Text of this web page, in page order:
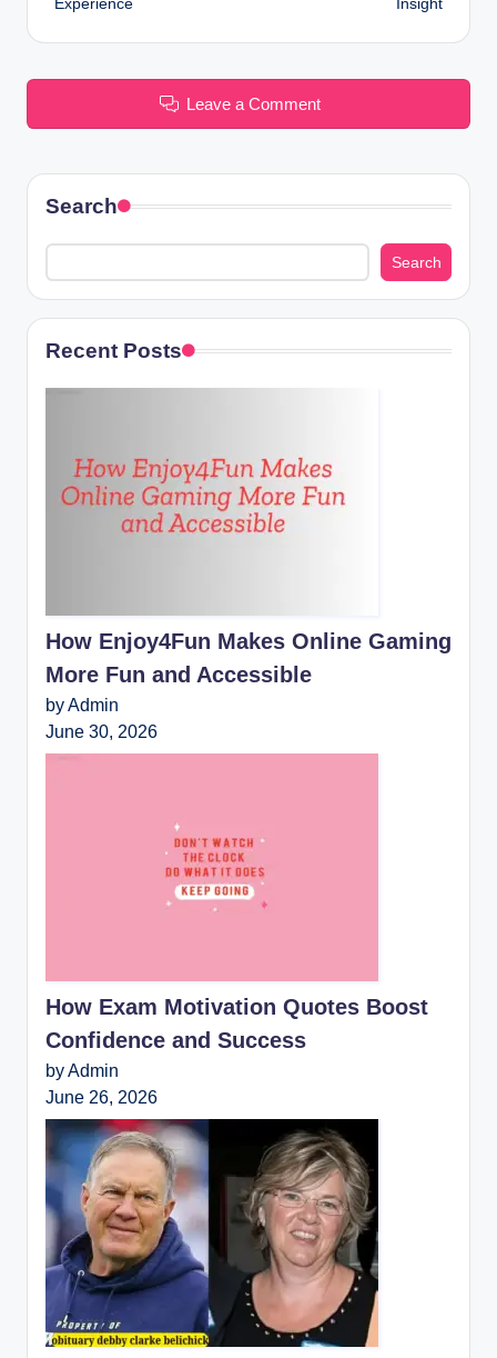
Experience Insight
Leave a Comment
Search
Search
Recent Posts
How Enjoy4Fun Makes Online Gaming
More Fun and Accessible
by Admin
June 30, 2026
How Exam Motivation Quotes Boost
Confidence and Success
by Admin
June 26, 2026